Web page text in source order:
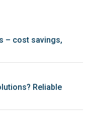
– cost savings,
Reliable